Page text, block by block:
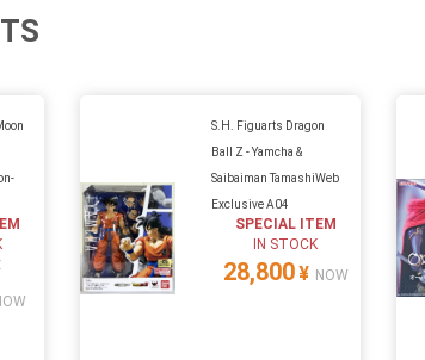
S.H. Figuarts Dragon
Ball Z - Yamcha &
Saibaiman TamashiWeb
Exclusive A04
SPECIAL ITEM
IN STOCK
28,800¥ NOW